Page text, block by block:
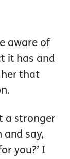
aware of
it has and
her that
a stronger
and say,
you?’ I